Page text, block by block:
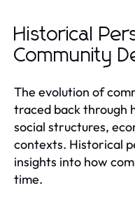
Historical
Community
The evolution of
traced back through
social structures,
contexts. Historical
insights into how
time.